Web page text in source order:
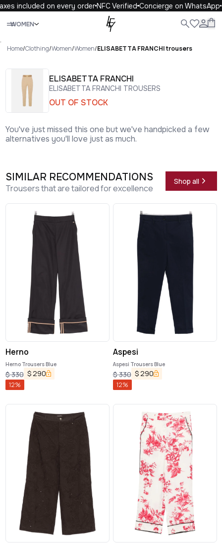
included on every order NFC VerifiedConcierge on WhatsApp
WOMEN
Close
.
Home/Clothing/Women/Women/ELISABETTA FRANCHI trousers
ELISABETTA FRANCHI
ELISABETTA FRANCHI TROUSERS
OUT OF STOCK
You've just missed this one but we've handpicked a few
alternatives you'll love just as much.
SIMILAR RECOMMENDATIONS
Trousers that are tailored for excellence
Shop all
Herno
Herno Trousers Blue
$330 $290
12%
Aspesi
Aspesi Trousers Blue
$330 $290
12%